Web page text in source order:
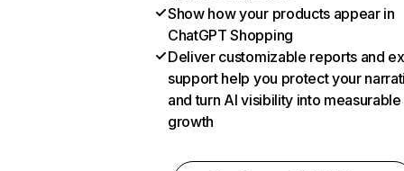
Show how your products appear in
ChatGPT Shopping
Deliver customizable reports and
support help you protect your
and turn AI visibility into measurable
growth